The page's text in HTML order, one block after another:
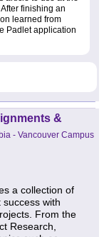
finishing an
learned from
Padlet application
&
- Vancouver Campus
a collection of
with
From the
Research,